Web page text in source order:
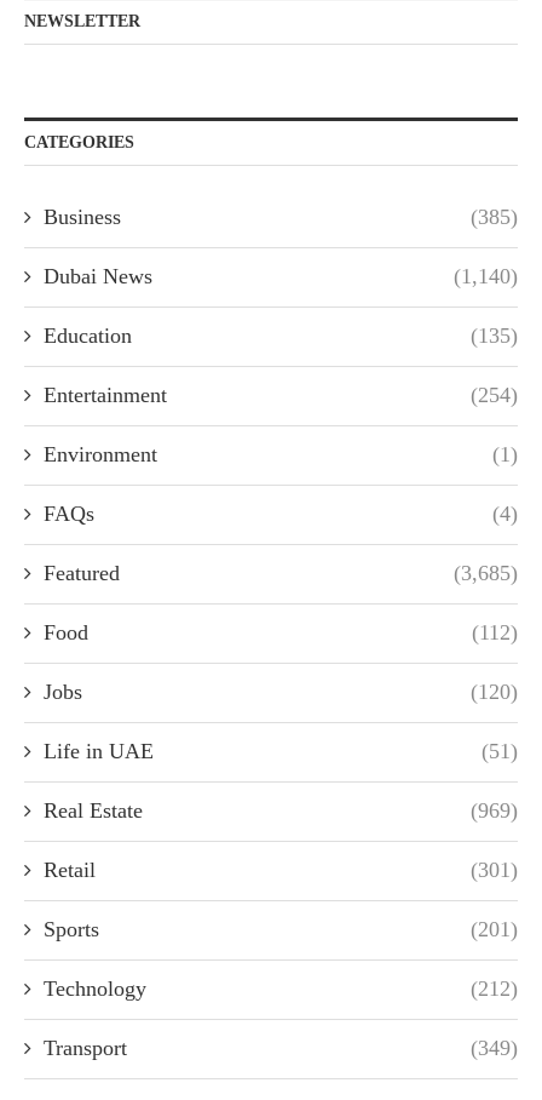
NEWSLETTER
CATEGORIES
Business (385)
Dubai News (1,140)
Education (135)
Entertainment (254)
Environment (1)
FAQs (4)
Featured (3,685)
Food (112)
Jobs (120)
Life in UAE (51)
Real Estate (969)
Retail (301)
Sports (201)
Technology (212)
Transport (349)